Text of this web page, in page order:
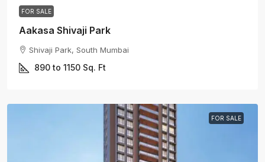
FOR SALE
Aakasa Shivaji Park
Shivaji Park, South Mumbai
890 to 1150 Sq. Ft
FOR SALE